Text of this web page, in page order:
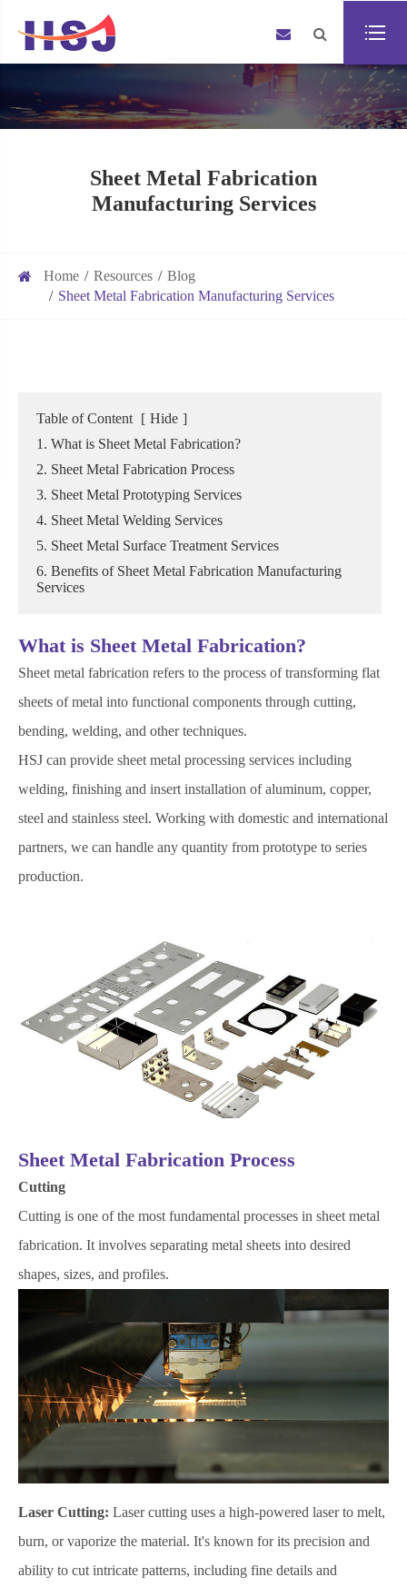
Sheet Metal Fabrication
Manufacturing Services
Home Resources
Blog
Sheet Metal Fabrication Manufacturing Services
Table of Content [ Hide ]
1. What is Sheet Metal Fabrication?
2. Sheet Metal Fabrication Process
3. Sheet Metal Prototyping Services
4. Sheet Metal Welding Services
5. Sheet Metal Surface Treatment Services
6. Benefits of Sheet Metal Fabrication Manufacturing
Services
What is Sheet Metal Fabrication?
Sheet metal fabrication refers to the process of transforming flat
sheets of metal into functional components through cutting,
bending, welding, and other techniques.
HSJ can provide sheet metal processing services including
welding, finishing and insert installation of aluminum, copper,
steel and stainless steel. Working with domestic and international
partners, we can handle any quantity from prototype to series
production.
Sheet Metal Fabrication Process
Cutting
Cutting is one of the most fundamental processes in sheet metal
fabrication. It involves separating metal sheets into desired
shapes, sizes, and profiles.
Laser Cutting: Laser cutting uses a high-powered laser to melt,
burn, or vaporize the material. It's known for its precision and
ability to cut intricate patterns, including fine details and